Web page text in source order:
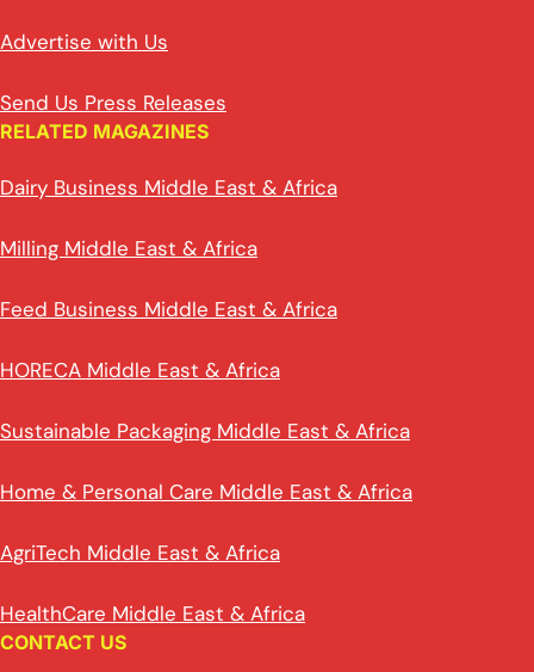
Advertise with Us
Send Us Press Releases
RELATED MAGAZINES
Dairy Business Middle East & Africa
Milling Middle East & Africa
Feed Business Middle East & Africa
HORECA Middle East & Africa
Sustainable Packaging Middle East & Africa
Home & Personal Care Middle East & Africa
AgriTech Middle East & Africa
HealthCare Middle East & Africa
CONTACT US